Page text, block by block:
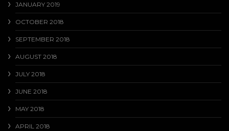
JANUARY 2019
OCTOBER 2018
SEPTEMBER 2018
AUGUST 2018
JULY 2018
JUNE 2018
MAY 2018
APRIL 2018